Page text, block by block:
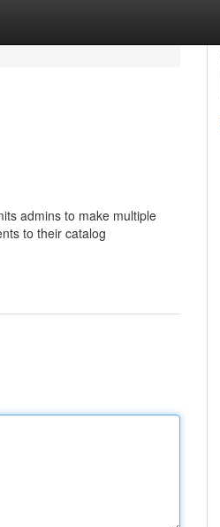
admins to make multiple
to their catalog